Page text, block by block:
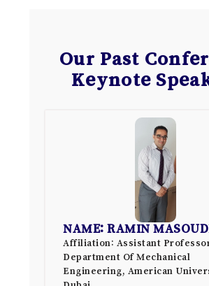
Our Past
Keynote
NAME: RAMIN
Affiliation: Assistant
Department Of Mechanical
Engineering, American